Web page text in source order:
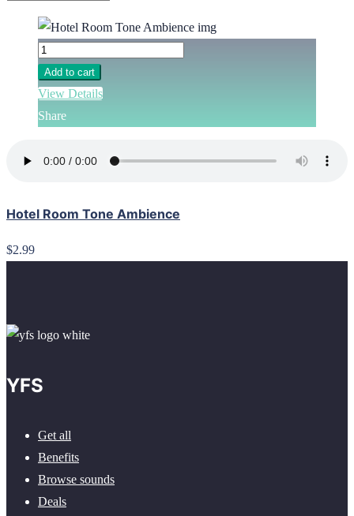
Add to cart
View Details
Share
Hotel Room Tone Ambience
$2.99
YFS
Get all
Benefits
Browse sounds
Deals